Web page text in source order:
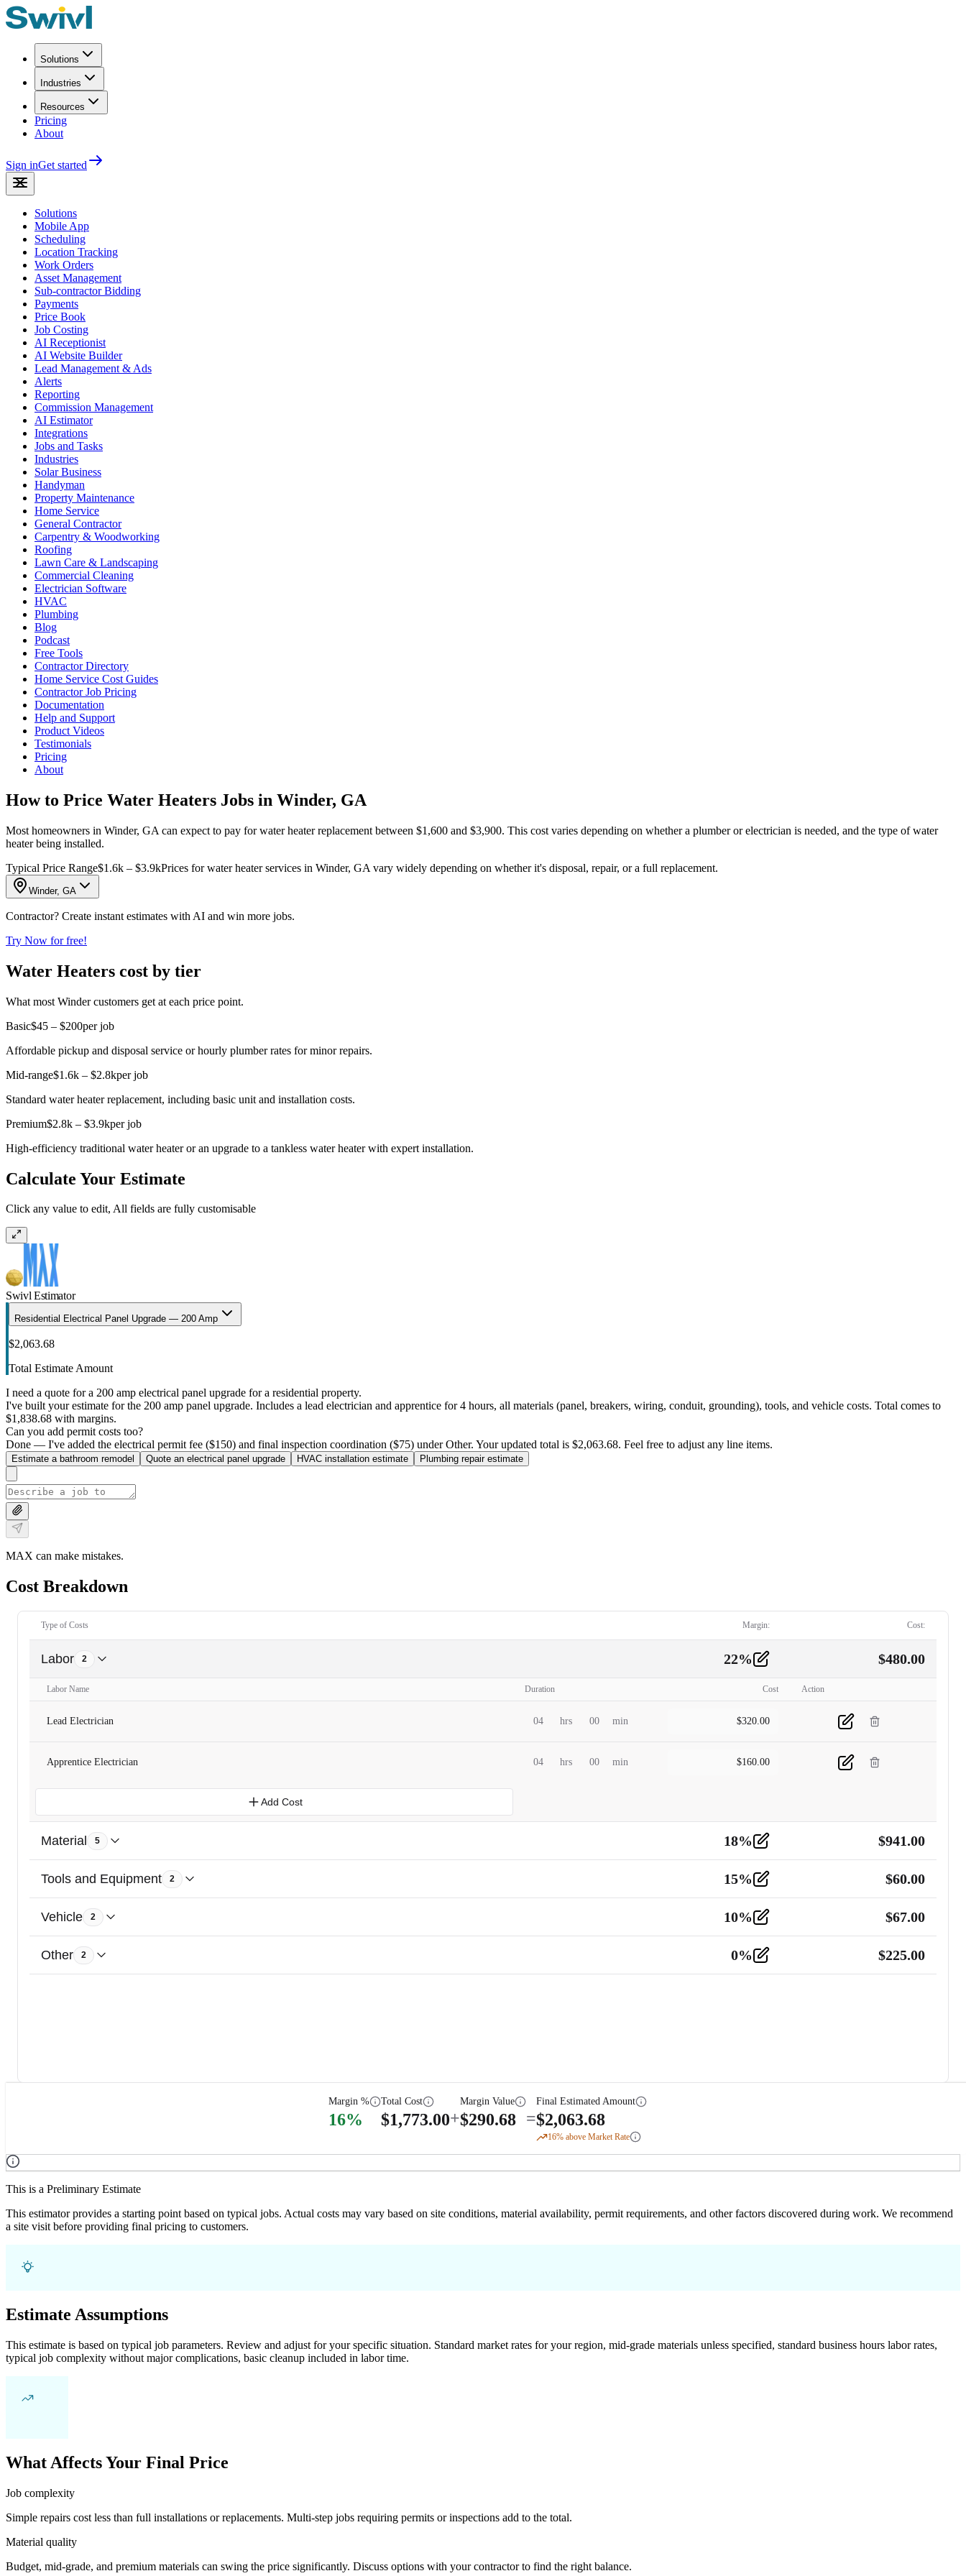
Solutions
Industries
Resources
Pricing
About
Sign inGet started
Solutions
Mobile App
Scheduling
Location Tracking
Work Orders
Asset Management
Sub-contractor Bidding
Payments
Price Book
Job Costing
AI Receptionist
AI Website Builder
Lead Management & Ads
Alerts
Reporting
Commission Management
AI Estimator
Integrations
Jobs and Tasks
Industries
Solar Business
Handyman
Property Maintenance
Home Service
General Contractor
Carpentry & Woodworking
Roofing
Lawn Care & Landscaping
Commercial Cleaning
Electrician Software
HVAC
Plumbing
Blog
Podcast
Free Tools
Contractor Directory
Home Service Cost Guides
Contractor Job Pricing
Documentation
Help and Support
Product Videos
Testimonials
Pricing
About
How to Price Water Heaters Jobs in Winder, GA
Most homeowners in Winder, GA can expect to pay for water heater replacement between $1,600 and $3,900. This cost varies depending on whether a plumber or electrician is needed, and the type of water
heater being installed.
Typical Price Range$1.6k – $3.9kPrices for water heater services in Winder, GA vary widely depending on whether it's disposal, repair, or a full replacement.
Winder, GA
Contractor? Create instant estimates with AI and win more jobs.
Try Now for free!
Water Heaters cost by tier
What most Winder customers get at each price point.
Basic$45 – $200per job
Affordable pickup and disposal service or hourly plumber rates for minor repairs.
Mid-range$1.6k – $2.8kper job
Standard water heater replacement, including basic unit and installation costs.
Premium$2.8k – $3.9kper job
High-efficiency traditional water heater or an upgrade to a tankless water heater with expert installation.
Calculate Your Estimate
Click any value to edit, All fields are fully customisable
Swivl Estimator
Residential Electrical Panel Upgrade — 200 Amp
$2,063.68
Total Estimate Amount
I need a quote for a 200 amp electrical panel upgrade for a residential property.
I've built your estimate for the 200 amp panel upgrade. Includes a lead electrician and apprentice for 4 hours, all materials (panel, breakers, wiring, conduit, grounding), tools, and vehicle costs. Total comes to
$1,838.68 with margins.
Can you add permit costs too?
Done — I've added the electrical permit fee ($150) and final inspection coordination ($75) under Other. Your updated total is $2,063.68. Feel free to adjust any line items.
Estimate a bathroom remodel Quote an electrical panel upgrade HVAC installation estimate Plumbing repair estimate
MAX can make mistakes.
Cost Breakdown
Type of Costs Margin: Cost:
Labor 2 22% $480.00
Labor Name Duration Cost Action
Lead Electrician 04 hrs 00 min $320.00
Apprentice Electrician 04 hrs 00 min $160.00
Add Cost
Material 5 18% $941.00
Tools and Equipment 2 15% $60.00
Vehicle 2 10% $67.00
Other 2 0% $225.00
Margin %
16%
Total Cost
$1,773.00+
Margin Value
$290.68 =
Final Estimated Amount
$2,063.68
16% above Market Rate
This is a Preliminary Estimate
This estimator provides a starting point based on typical jobs. Actual costs may vary based on site conditions, material availability, permit requirements, and other factors discovered during work. We recommend
a site visit before providing final pricing to customers.
Estimate Assumptions
This estimate is based on typical job parameters. Review and adjust for your specific situation. Standard market rates for your region, mid-grade materials unless specified, standard business hours labor rates,
typical job complexity without major complications, basic cleanup included in labor time.
What Affects Your Final Price
Job complexity
Simple repairs cost less than full installations or replacements. Multi-step jobs requiring permits or inspections add to the total.
Material quality
Budget, mid-grade, and premium materials can swing the price significantly. Discuss options with your contractor to find the right balance.